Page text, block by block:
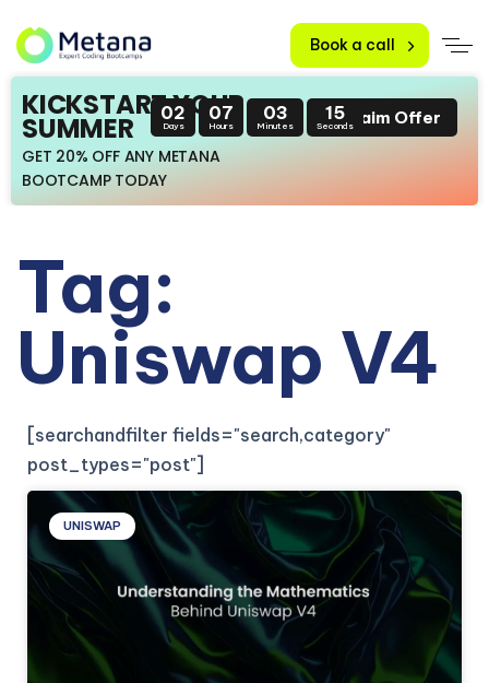
Book a call
KICKSTART YOUR
SUMMER
GET 20% OFF ANY METANA
BOOTCAMP TODAY
02
Days
07
Hours
03
Minutes
15
SecondsClaim Offer
Tag:
Uniswap V4
[searchandfilter fields="search,category"
post_types="post"]
UNISWAP